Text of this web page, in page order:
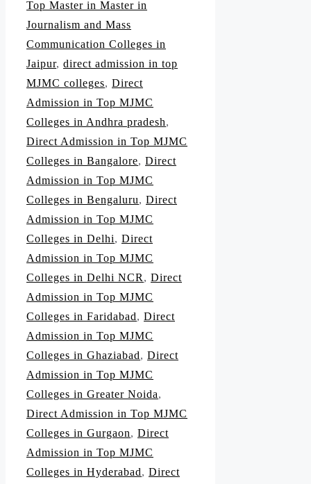
Top Master in Master in
Journalism and Mass
Communication Colleges in
Jaipur, direct admission in top
MJMC colleges, Direct
Admission in Top MJMC
Colleges in Andhra pradesh,
Direct Admission in Top MJMC
Colleges in Bangalore, Direct
Admission in Top MJMC
Colleges in Bengaluru, Direct
Admission in Top MJMC
Colleges in Delhi, Direct
Admission in Top MJMC
Colleges in Delhi NCR , Direct
Admission in Top MJMC
Colleges in Faridabad, Direct
Admission in Top MJMC
Colleges in Ghaziabad, Direct
Admission in Top MJMC
Colleges in Greater Noida,
Direct Admission in Top MJMC
Colleges in Gurgaon, Direct
Admission in Top MJMC
Colleges in Hyderabad, Direct